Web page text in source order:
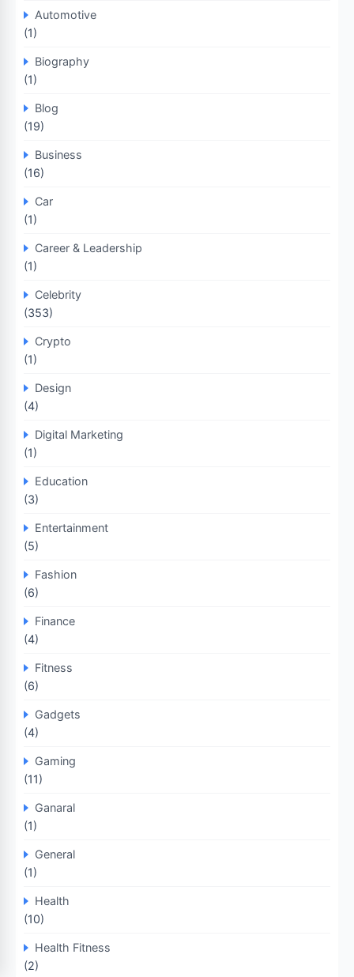
Automotive
(1)
Biography
(1)
Blog
(19)
Business
(16)
Car
(1)
Career & Leadership
(1)
Celebrity
(353)
Crypto
(1)
Design
(4)
Digital Marketing
(1)
Education
(3)
Entertainment
(5)
Fashion
(6)
Finance
(4)
Fitness
(6)
Gadgets
(4)
Gaming
(11)
Ganaral
(1)
General
(1)
Health
(10)
Health Fitness
(2)